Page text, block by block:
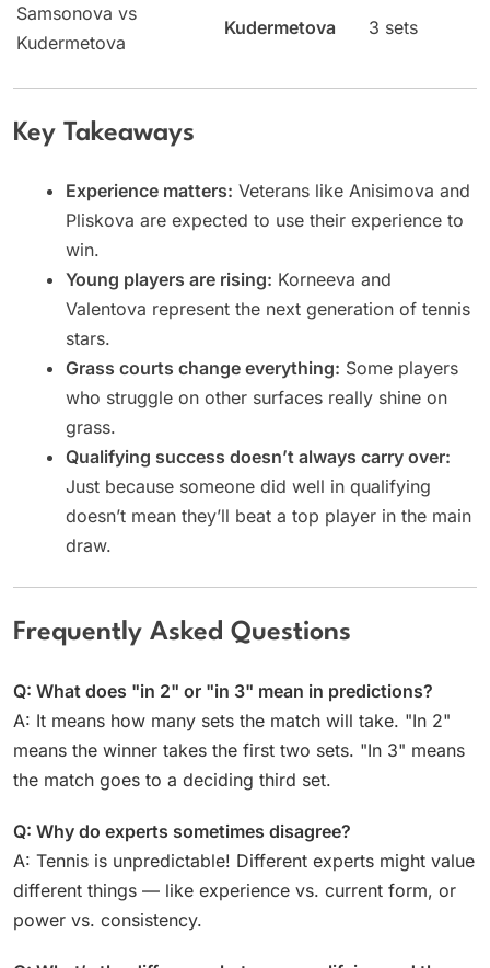
Samsonova vs
Kudermetova
Kudermetova 3 sets
Key Takeaways
Experience matters: Veterans like Anisimova and
Pliskova are expected to use their experience to
win.
Young players are rising: Korneeva and
Valentova represent the next generation of tennis
stars.
Grass courts change everything: Some players
who struggle on other surfaces really shine on
grass.
Qualifying success doesn’t always carry over:
Just because someone did well in qualifying
doesn’t mean they’ll beat a top player in the main
draw.
Frequently Asked Questions
Q: What does "in 2" or "in 3" mean in predictions?
A: It means how many sets the match will take. "In 2"
means the winner takes the first two sets. "In 3" means
the match goes to a deciding third set.
Q: Why do experts sometimes disagree?
A: Tennis is unpredictable! Different experts might value
different things — like experience vs. current form, or
power vs. consistency.